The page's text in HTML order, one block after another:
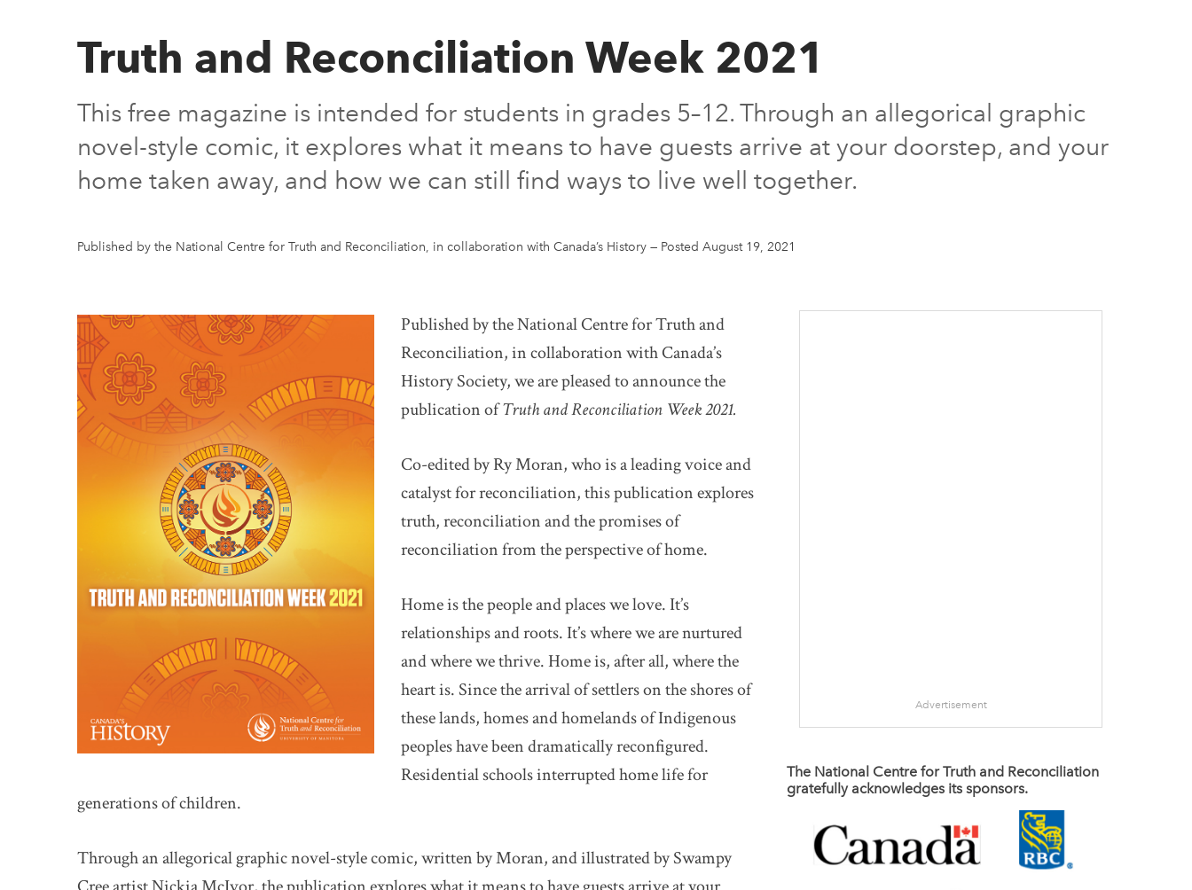
Truth and Reconciliation Week 2021
This free magazine is intended for students in grades 5–12. Through an allegorical graphic
novel-style comic, it explores what it means to have guests arrive at your doorstep, and your
home taken away, and how we can still find ways to live well together.
Published by the National Centre for Truth and Reconciliation, in collaboration with Canada’s History — Posted August 19, 2021
Published by the National Centre for Truth and
Reconciliation, in collaboration with Canada’s
History Society, we are pleased to announce the
publication ofTruth and Reconciliation Week 2021.
Co-edited by Ry Moran, who is a leading voice and
catalyst for reconciliation, this publication explores
truth, reconciliation and the promises of
reconciliation from the perspective of home.
Home is the people and places we love. It’s
relationships and roots. It’s where we are nurtured
and where we thrive. Home is, after all, where the
heart is. Since the arrival of settlers on the shores of
these lands, homes and homelands of Indigenous
peoples have been dramatically reconfigured.
Residential schools interrupted home life for
generations of children.
Through an allegorical graphic novel-style comic, written by Moran, and illustrated by Swampy
Advertisement
The National Centre for Truth and Reconciliation
gratefully acknowledges its sponsors.